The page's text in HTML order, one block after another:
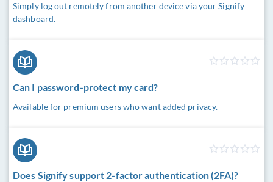
Simply log out remotely from another device via your Signify
dashboard.
Can I password-protect my card?
Available for premium users who want added privacy.
Does Signify support 2-factor authentication (2FA)?